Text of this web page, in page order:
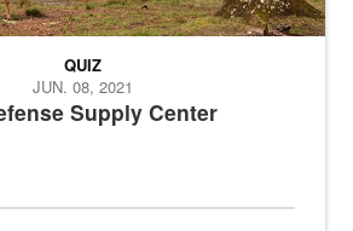
Supply Center
QUIZ
JUN. 08, 2021